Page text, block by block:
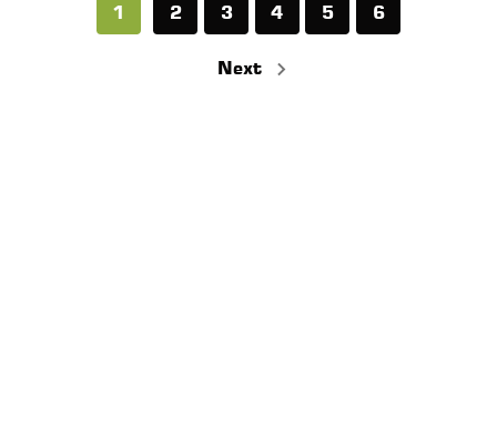
1 2 3 4 5 6
Next